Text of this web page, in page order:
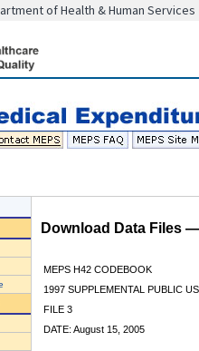
of Health & Human Services
Download Data Files
MEPS H42 CODEBOOK
1997 SUPPLEMENTAL PUBLIC
FILE 3
DATE: August 15, 2005